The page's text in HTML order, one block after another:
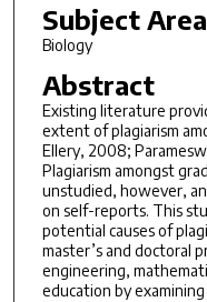
Subject
Biology
Abstract
Existing literature
extent of plagiarism
Ellery, 2008;
Plagiarism amongst
unstudied, however,
on self-reports. This
potential causes of
master’s and doctoral
engineering,
education by